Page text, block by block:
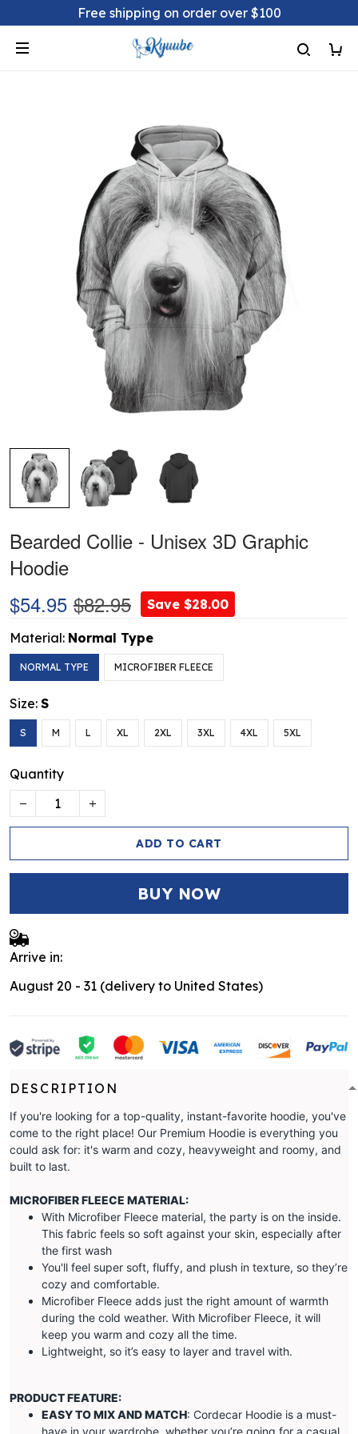
Free shipping on order over $100
Bearded Collie - Unisex 3D Graphic
Hoodie
$54.95 $82.95 Save $28.00
Material: Normal Type
NORMAL TYPE MICROFIBER FLEECE
Size: S
S M L XL 2XL 3XL 4XL 5XL
Quantity
ADD TO CART
BUY NOW
Arrive in:
August 20 - 31 (delivery to United States)
DESCRIPTION
If you're looking for a top-quality, instant-favorite hoodie, you've
come to the right place! Our Premium Hoodie is everything you
could ask for: it's warm and cozy, heavyweight and roomy, and
built to last.
MICROFIBER FLEECE MATERIAL:
With Microfiber Fleece material, the party is on the inside.
This fabric feels so soft against your skin, especially after
the first wash
You'll feel super soft, fluffy, and plush in texture, so they’re
cozy and comfortable.
Microfiber Fleece adds just the right amount of warmth
during the cold weather. With Microfiber Fleece, it will
keep you warm and cozy all the time.
Lightweight, so it’s easy to layer and travel with.
PRODUCT FEATURE:
EASY TO MIX AND MATCH: Cordecar Hoodie is a must-
have in your wardrobe, whether you’re going for a casual